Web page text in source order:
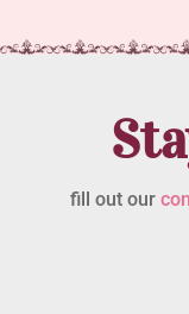
fill out our